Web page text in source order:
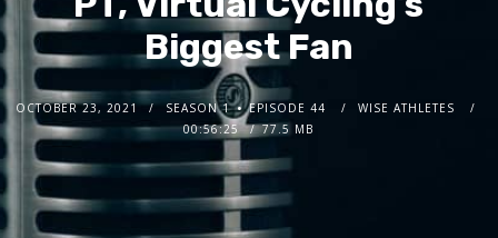
Biggest Fan
OCTOBER 23, 2021 SEASON 1 EPISODE 44
WISE ATHLETES
00:56:25
77.5 MB